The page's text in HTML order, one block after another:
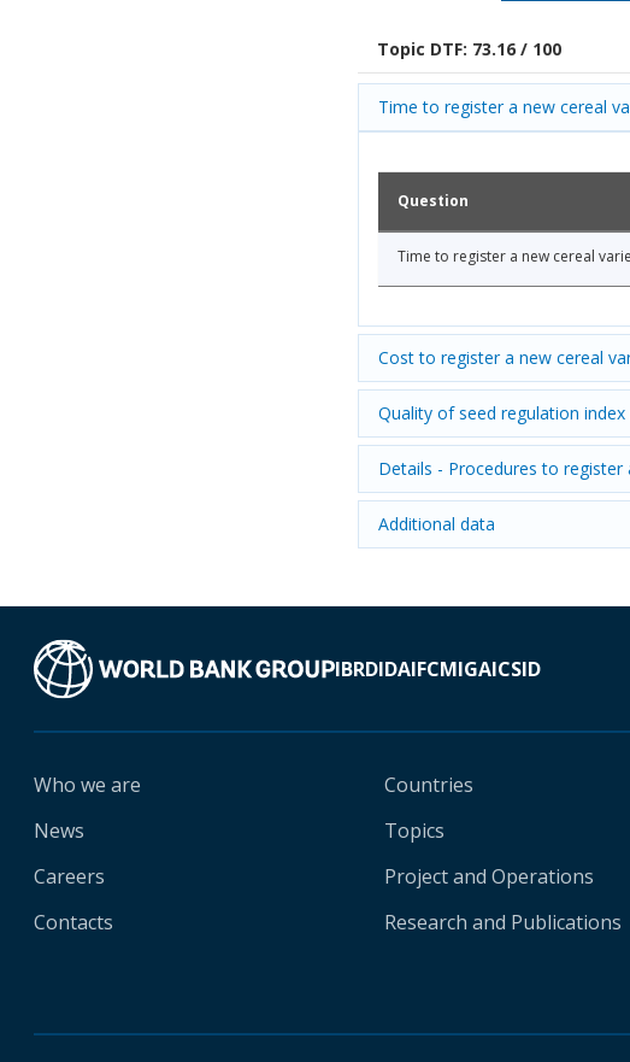
Topic DTF: 73.16 / 100
Time to register a new cereal
Question
Time to register a new cereal
Cost to register a new cereal
Quality of seed regulation index
Details - Procedures to register
Additional data
IBRDIDAIFCMIGAICSID
Who we are
News
Careers
Contacts
Countries
Topics
Project and Operations
Research and Publications